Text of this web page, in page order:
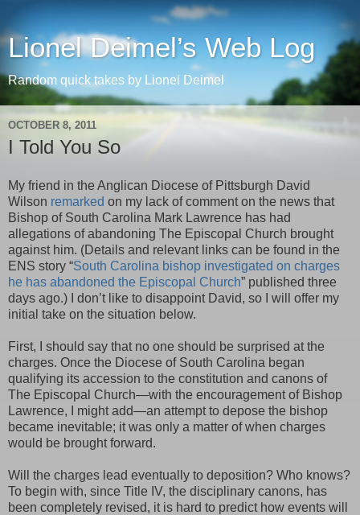
Lionel Deimel’s Web Log
Random quick takes by Lionel Deimel
OCTOBER 8, 2011
I Told You So
My friend in the Anglican Diocese of Pittsburgh David
Wilson remarked on my lack of comment on the news that
Bishop of South Carolina Mark Lawrence has had
allegations of abandoning The Episcopal Church brought
against him. (Details and relevant links can be found in the
ENS story “South Carolina bishop investigated on charges
he has abandoned the Episcopal Church” published three
days ago.) I don’t like to disappoint David, so I will offer my
initial take on the situation below.
First, I should say that no one should be surprised at the
charges. Once the Diocese of South Carolina began
qualifying its accession to the constitution and canons of
The Episcopal Church—with the encouragement of Bishop
Lawrence, I might add—an attempt to depose the bishop
became inevitable; it was only a matter of when charges
would be brought forward.
Will the charges lead eventually to deposition? Who knows?
To begin with, since Title IV, the disciplinary canons, has
been completely revised, it is hard to predict how events will